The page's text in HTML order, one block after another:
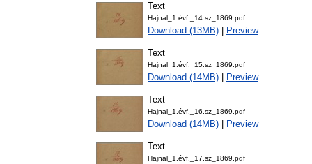
Text
Hajnal_1.évf._14.sz_1869.pdf
Download (13MB) Preview
Text
Hajnal_1.évf._15.sz_1869.pdf
Download (14MB) Preview
Text
Hajnal_1.évf._16.sz_1869.pdf
Download (14MB) Preview
Text
Hajnal_1.évf._17.sz_1869.pdf